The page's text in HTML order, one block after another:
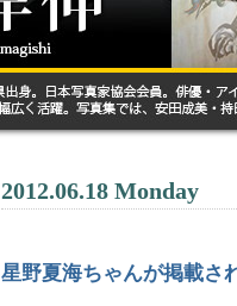
2012.06.18 Monday
星野夏海ちゃんが掲載さ